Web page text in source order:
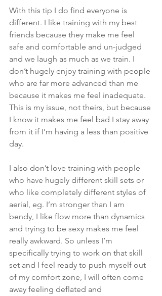
With this tip I do find everyone is
different. I like training with my best
friends because they make me feel
safe and comfortable and un-judged
and we laugh as much as we train. I
don’t hugely enjoy training with people
who are far more advanced than me
because it makes me feel inadequate.
This is my issue, not theirs, but because
I know it makes me feel bad I stay away
from it if I’m having a less than positive
day.
I also don’t love training with people
who have hugely different skill sets or
who like completely different styles of
aerial, eg. I’m stronger than I am
bendy, I like flow more than dynamics
and trying to be sexy makes me feel
really awkward. So unless I’m
specifically trying to work on that skill
set and I feel ready to push myself out
of my comfort zone, I will often come
away feeling deflated and